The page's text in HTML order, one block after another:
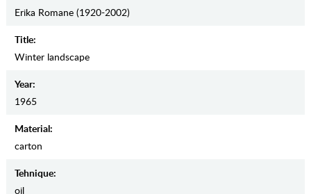
Erika Romane (1920-2002)
Title:
Winter landscape
Year:
1965
Material:
carton
Tehnique:
oil